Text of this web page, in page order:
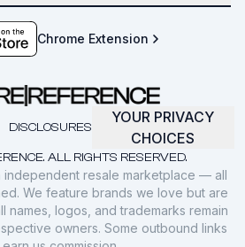
Chrome Extension
ALL RIGHTS RESERVED.
DISCLOSURES
YOUR PRIVACY
CHOICES
independent resale marketplace — all
We feature brands we love but are
names, logos, and trademarks remain
owners. Some outbound links